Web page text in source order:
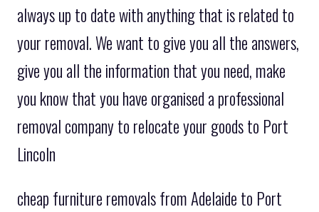
always up to date with anything that is related to
your removal. We want to give you all the answers,
give you all the information that you need, make
you know that you have organised a professional
removal company to relocate your goods to Port
Lincoln
cheap furniture removals from Adelaide to Port